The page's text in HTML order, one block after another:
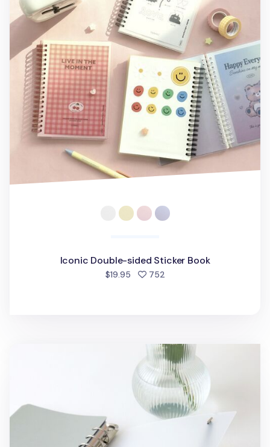
Iconic Double-sided Sticker Book
$19.95 752people favorited
7pcs Basic 6 Ring A5 Binder Set